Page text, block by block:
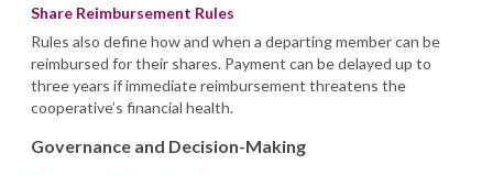
Share Reimbursement Rules
Rules also define how and when a departing member can be
reimbursed for their shares. Payment can be delayed up to
three years if immediate reimbursement threatens the
cooperative’s financial health.
Governance and Decision-Making